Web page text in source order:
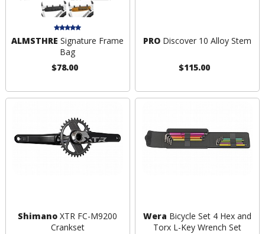
ALMSTHRE Signature Frame
Bag
$78.00
PRODiscover 10 Alloy Stem
$115.00
Shimano XTR FC-M9200
Crankset
Wera Bicycle Set 4 Hex and
Torx L-Key Wrench Set